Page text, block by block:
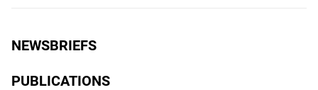
NEWSBRIEFS
PUBLICATIONS